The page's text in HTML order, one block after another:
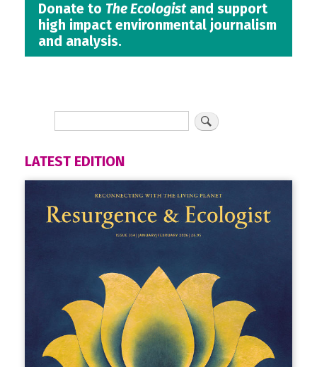
Donate to The Ecologistand support
high impact environmental journalism
and analysis.
LATEST EDITION